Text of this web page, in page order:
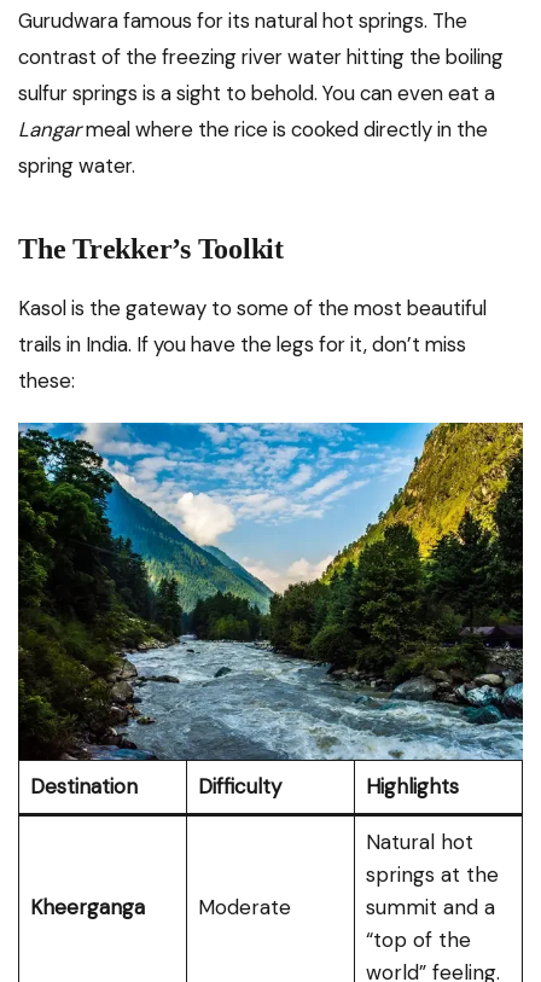
Gurudwara famous for its natural hot springs. The
contrast of the freezing river water hitting the boiling
sulfur springs is a sight to behold. You can even eat a
Langarmeal where the rice is cooked directly in the
spring water.
The Trekker’s Toolkit
Kasol is the gateway to some of the most beautiful
trails in India. If you have the legs for it, don’t miss
these:
Destination Difficulty Highlights
Kheerganga Moderate
Natural hot
springs at the
summit and a
“top of the
world” feeling.